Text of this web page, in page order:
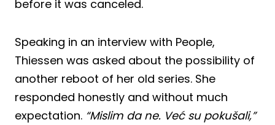
before it was canceled.
Speaking in an interview with People,
Thiessen was asked about the possibility of
another reboot of her old series. She
responded honestly and without much
expectation. “Mislim da ne. Već su pokušali,”